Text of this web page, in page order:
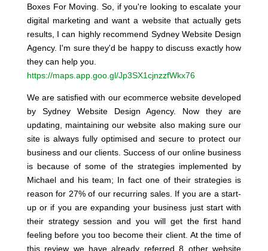
Boxes For Moving. So, if you're looking to escalate your
digital marketing and want a website that actually gets
results, I can highly recommend Sydney Website Design
Agency. I'm sure they'd be happy to discuss exactly how
they can help you.
https://maps.app.goo.gl/Jp3SX1cjnzzfWkx76
We are satisfied with our ecommerce website developed
by Sydney Website Design Agency. Now they are
updating, maintaining our website also making sure our
site is always fully optimised and secure to protect our
business and our clients. Success of our online business
is because of some of the strategies implemented by
Michael and his team; In fact one of their strategies is
reason for 27% of our recurring sales. If you are a start-
up or if you are expanding your business just start with
their strategy session and you will get the first hand
feeling before you too become their client. At the time of
this review we have already referred 8 other website